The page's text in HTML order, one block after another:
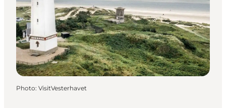
Food & accommodation
Buy tickets
Plan your trip
Photo: VisitVesterhavet